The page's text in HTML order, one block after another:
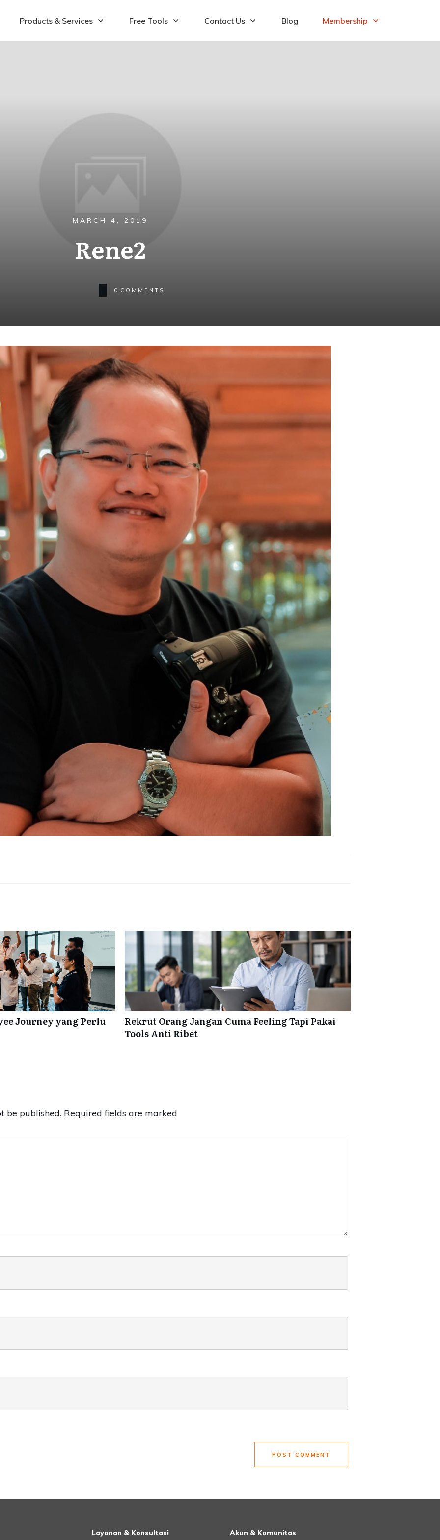
Products & Services Free Tools Contact Us Blog Membership
MARCH 4, 2019
Rene2
0 COMMENTS
Journey yang Perlu
Rekrut Orang Jangan Cuma Feeling Tapi Pakai
Tools Anti Ribet
be published. Required fields are marked
POST COMMENT
Layanan & Konsultasi Akun & Komunitas